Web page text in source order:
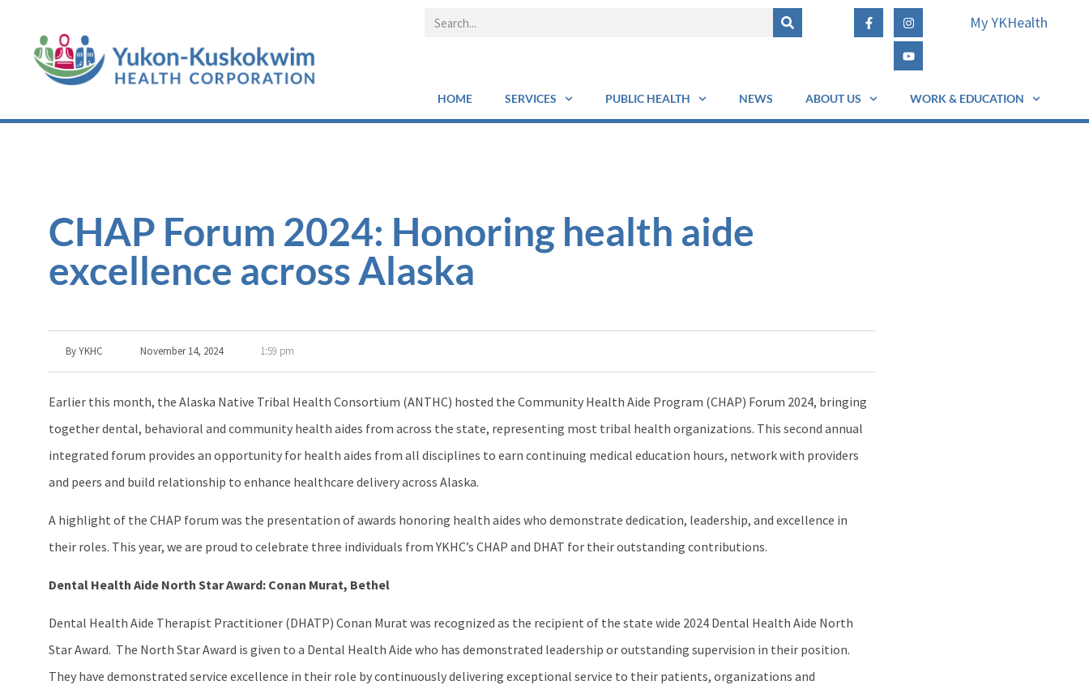
My YKHealth
HOME SERVICES PUBLIC HEALTH NEWS ABOUT US WORK & EDUCATION
CHAP Forum 2024: Honoring health aide
excellence across Alaska
ByYKHC November 14, 2024 1:59 pm
Earlier this month, the Alaska Native Tribal Health Consortium (ANTHC) hosted the Community Health Aide Program (CHAP) Forum 2024, bringing
together dental, behavioral and community health aides from across the state, representing most tribal health organizations. This second annual
integrated forum provides an opportunity for health aides from all disciplines to earn continuing medical education hours, network with providers
and peers and build relationship to enhance healthcare delivery across Alaska.
A highlight of the CHAP forum was the presentation of awards honoring health aides who demonstrate dedication, leadership, and excellence in
their roles. This year, we are proud to celebrate three individuals from YKHC’s CHAP and DHAT for their outstanding contributions.
Dental Health Aide North Star Award: Conan Murat, Bethel
Dental Health Aide Therapist Practitioner (DHATP) Conan Murat was recognized as the recipient of the state wide 2024 Dental Health Aide North
Star Award. The North Star Award is given to a Dental Health Aide who has demonstrated leadership or outstanding supervision in their position.
They have demonstrated service excellence in their role by continuously delivering exceptional service to their patients, organizations and